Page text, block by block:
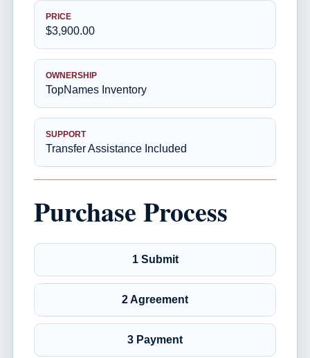
PRICE
$3,900.00
OWNERSHIP
TopNames Inventory
SUPPORT
Transfer Assistance Included
Purchase Process
1 Submit
2 Agreement
3 Payment